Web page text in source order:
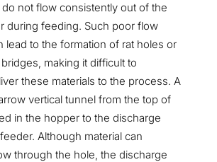
not flow consistently out of the
during feeding. Such poor flow
lead to the formation of rat holes or
making it difficult to
these materials to the process. A
vertical tunnel from the top of
in the hopper to the discharge
Although material can
through the hole, the discharge